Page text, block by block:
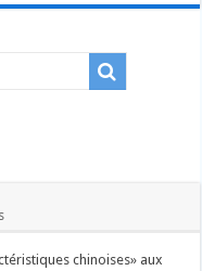
chinoises» aux